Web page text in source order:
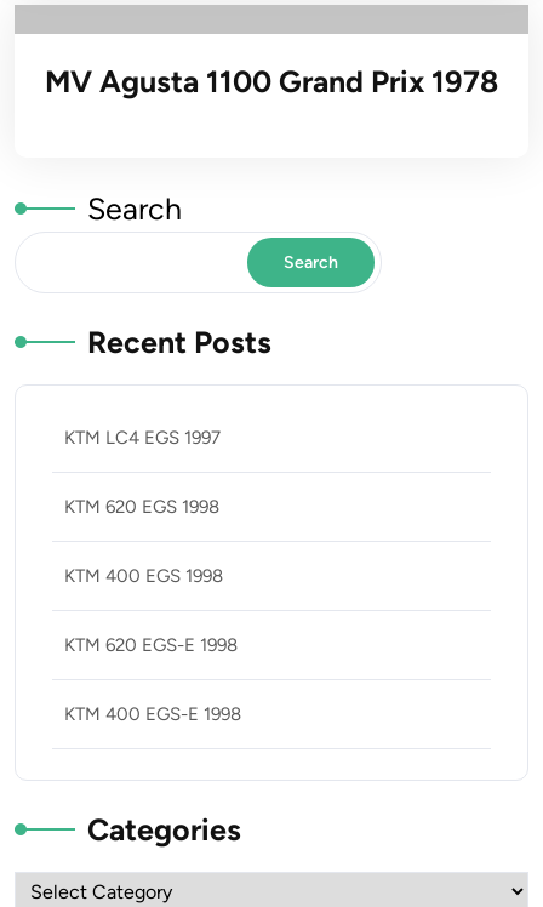
MV Agusta 1100 Grand Prix 1978
Search
Search
Recent Posts
KTM LC4 EGS 1997
KTM 620 EGS 1998
KTM 400 EGS 1998
KTM 620 EGS-E 1998
KTM 400 EGS-E 1998
Categories
Categories